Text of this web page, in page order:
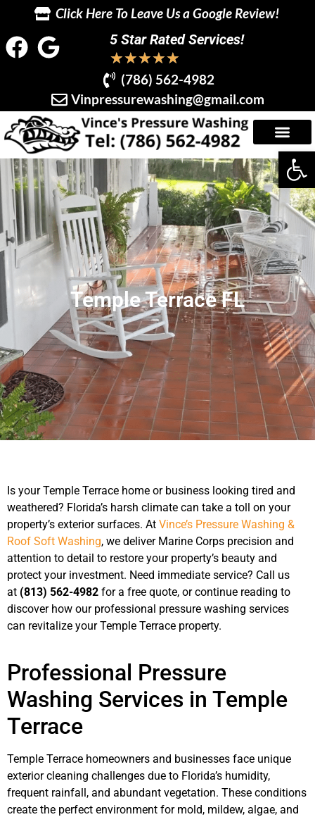
Click Here To Leave Us a Google Review!
(786) 562-4982
Vinpressurewashing@gmail.com
5 Star Rated Services!
★★★★★
Temple Terrace FL
Is your Temple Terrace home or business looking tired and
weathered? Florida’s harsh climate can take a toll on your
property’s exterior surfaces. At Vince’s Pressure Washing &
Roof Soft Washing, we deliver Marine Corps precision and
attention to detail to restore your property’s beauty and
protect your investment. Need immediate service? Call us
at (813) 562-4982 for a free quote, or continue reading to
discover how our professional pressure washing services
can revitalize your Temple Terrace property.
Professional Pressure
Washing Services in Temple
Terrace
Temple Terrace homeowners and businesses face unique
exterior cleaning challenges due to Florida’s humidity,
frequent rainfall, and abundant vegetation. These conditions
create the perfect environment for mold, mildew, algae, and